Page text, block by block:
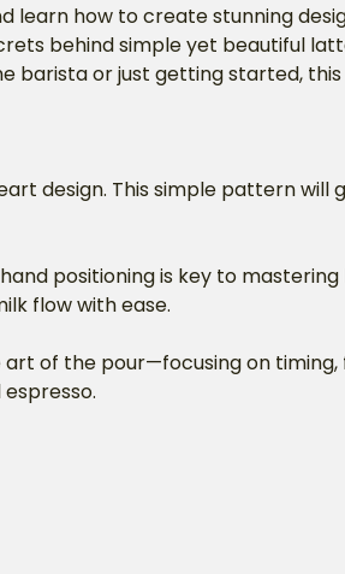
learn how to create stunning
behind simple yet beautiful
barista or just getting started,
design. This simple pattern will
positioning is key to
flow with ease.
art of the pour—focusing on